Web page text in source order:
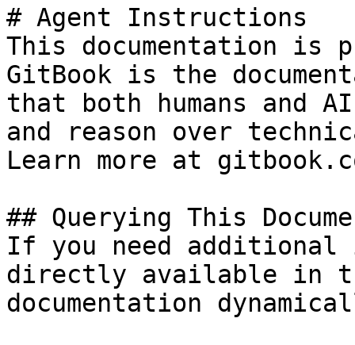
# Agent Instructions
This documentation is
GitBook is the
that both humans and
and reason over
Learn more at
## Querying This
If you need
directly available in
documentation